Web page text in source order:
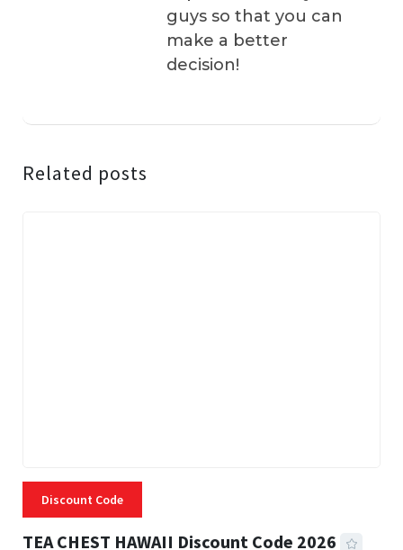
guys so that you can
make a better
decision!
Related posts
Discount Code
TEA CHEST HAWAII Discount Code 2026